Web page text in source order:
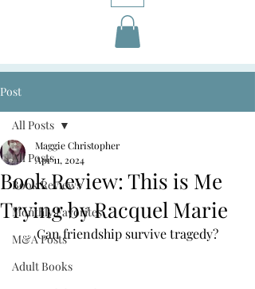
Post
All Posts
Book Reviews
Monthly Favorites
M&A Posts
Adult Books
All Posts
Book Review: This is Me
Trying by Racquel Marie
Maggie Christopher
Apr 11, 2024
Can friendship survive tragedy?